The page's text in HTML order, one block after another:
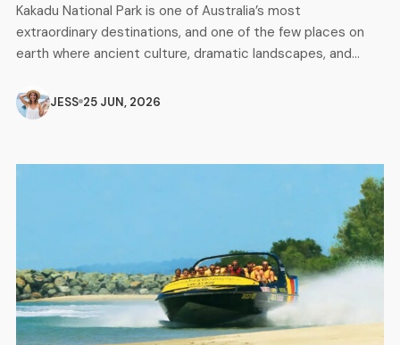
Kakadu National Park is one of Australia’s most
extraordinary destinations, and one of the few places on
earth where ancient culture, dramatic landscapes, and
a UNESCO World Heritage site, Kakadu covers nearly
20,000 square kilometres of the Northern Territory and is
JESS 25 JUN, 2026